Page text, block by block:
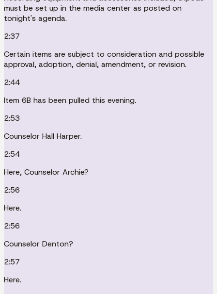
must be set up in the media center as posted on
tonight's agenda.
2:37
Certain items are subject to consideration and possible
approval, adoption, denial, amendment, or revision.
2:44
Item 6B has been pulled this evening.
2:53
Counselor Hall Harper.
2:54
Here, Counselor Archie?
2:56
Here.
2:56
Counselor Denton?
2:57
Here.